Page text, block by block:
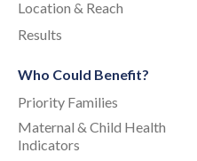
Location & Reach
Results
Who Could Benefit?
Priority Families
Maternal & Child Health
Indicators